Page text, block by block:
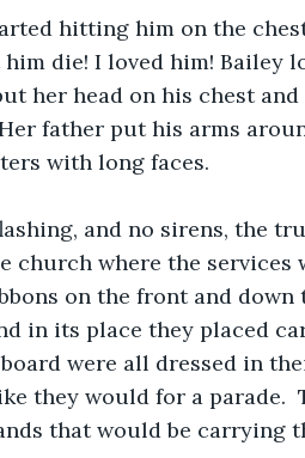
hitting him on the
die! I loved him! Bailey
her head on his chest
father put his arms
with long faces.
and no sirens, the
church where the services
on the front and down
in its place they placed
were all dressed in
they would for a parade.
that would be carrying